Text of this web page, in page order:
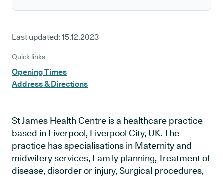
Last updated: 15.12.2023
Quick links
Opening Times
Address & Directions
St James Health Centre is a healthcare practice
based in Liverpool, Liverpool City, UK. The
practice has specialisations in Maternity and
midwifery services, Family planning, Treatment of
disease, disorder or injury, Surgical procedures,